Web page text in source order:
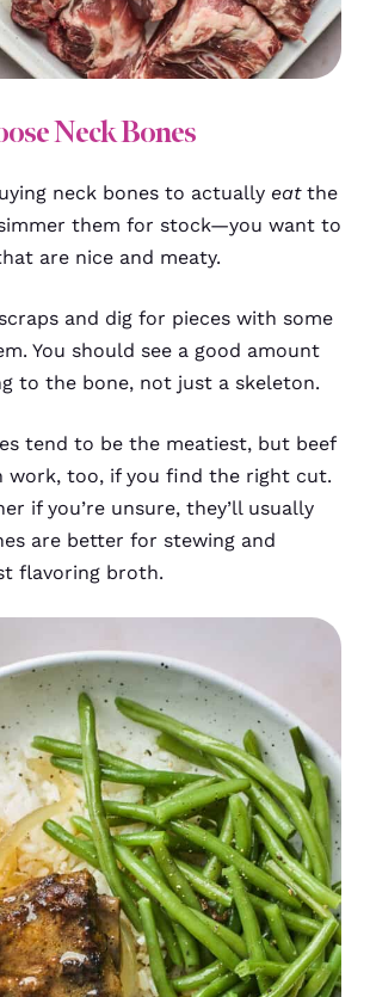
Neck Bones
neck bones to actually eatthe
them for stock—you want to
are nice and meaty.
and dig for pieces with some
You should see a good amount
to the bone, not just a skeleton.
tend to be the meatiest, but beef
work, too, if you find the right cut.
if you’re unsure, they’ll usually
are better for stewing and
flavoring broth.